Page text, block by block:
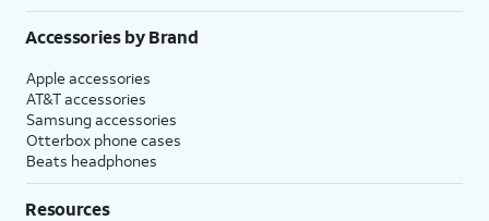
Accessories by Brand
Apple accessories
AT&T accessories
Samsung accessories
Otterbox phone cases
Beats headphones
Resources